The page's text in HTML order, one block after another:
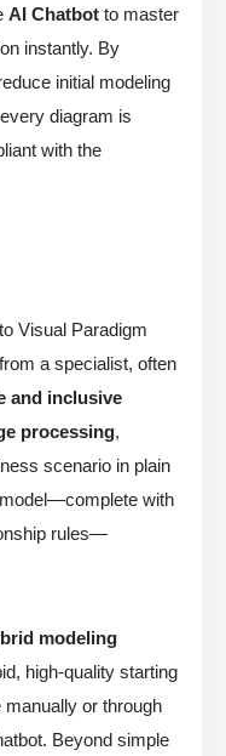
AI Chatbot to master
instantly. By
initial modeling
diagram is
with the
Visual Paradigm
a specialist, often
and inclusive
processing,
scenario in plain
with
rules—
modeling
high-quality starting
or through
Beyond simple